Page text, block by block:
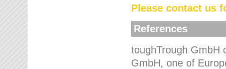
Please contact us
References
toughTrough GmbH
GmbH, one of